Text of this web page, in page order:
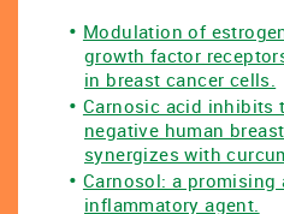
Modulation of
growth factor
in breast cancer cells.
Carnosic acid inhibits
negative human
synergizes with
Carnosol: a promising
inflammatory agent.